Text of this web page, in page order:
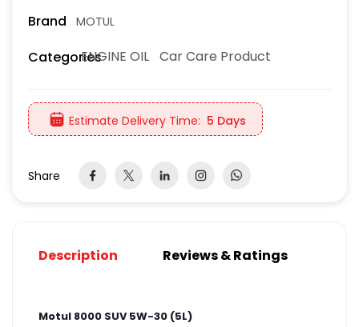
Brand MOTUL
CategoriesENGINE OIL Car Care Product
Estimate Delivery Time: 5 Days
Share
Description Reviews & Ratings
Motul 8000 SUV 5W-30 (5L)